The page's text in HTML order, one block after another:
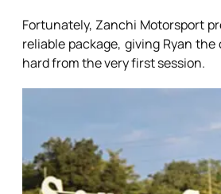
Fortunately, Zanchi Motorsport
reliable package, giving Ryan
hard from the very first session.